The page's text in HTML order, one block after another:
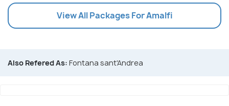
View All Packages For Amalfi
Also Refered As: Fontana sant'Andrea